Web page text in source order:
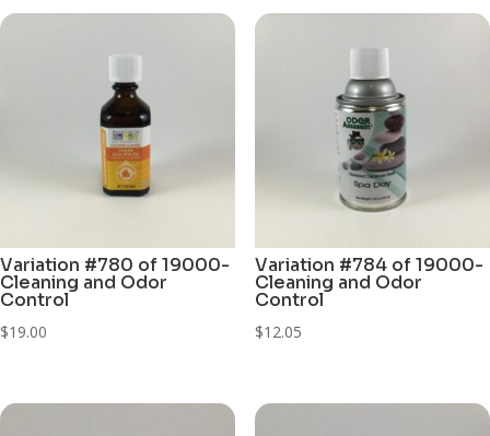
Variation #780 of 19000-
Cleaning and Odor
Control
$19.00
Variation #784 of 19000-
Cleaning and Odor
Control
$12.05